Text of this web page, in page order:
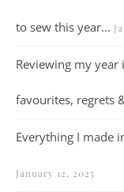
to sew this year…
Reviewing my
favourites, regrets
Everything I made
January 12, 2025